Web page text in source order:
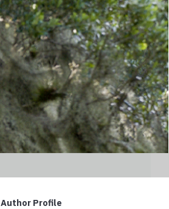
Author Profile